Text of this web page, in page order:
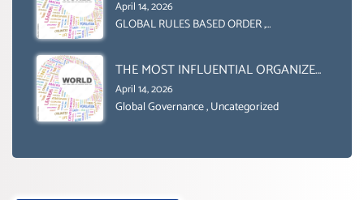
GENDER GAP’ ( AGENDA 2030
)‘TRANSFORMING OUR WORLD BY
BOX.
April 14, 2026
GLOBAL RULES BASED ORDER,
THE MOST INFLUENTIAL ORGANIZER
OF NET ZERO- SUSTAINABLE-
SUSTAIBLE DEVELOPMENT- GLOBAL
April 14, 2026
Global Governance,Uncategorized